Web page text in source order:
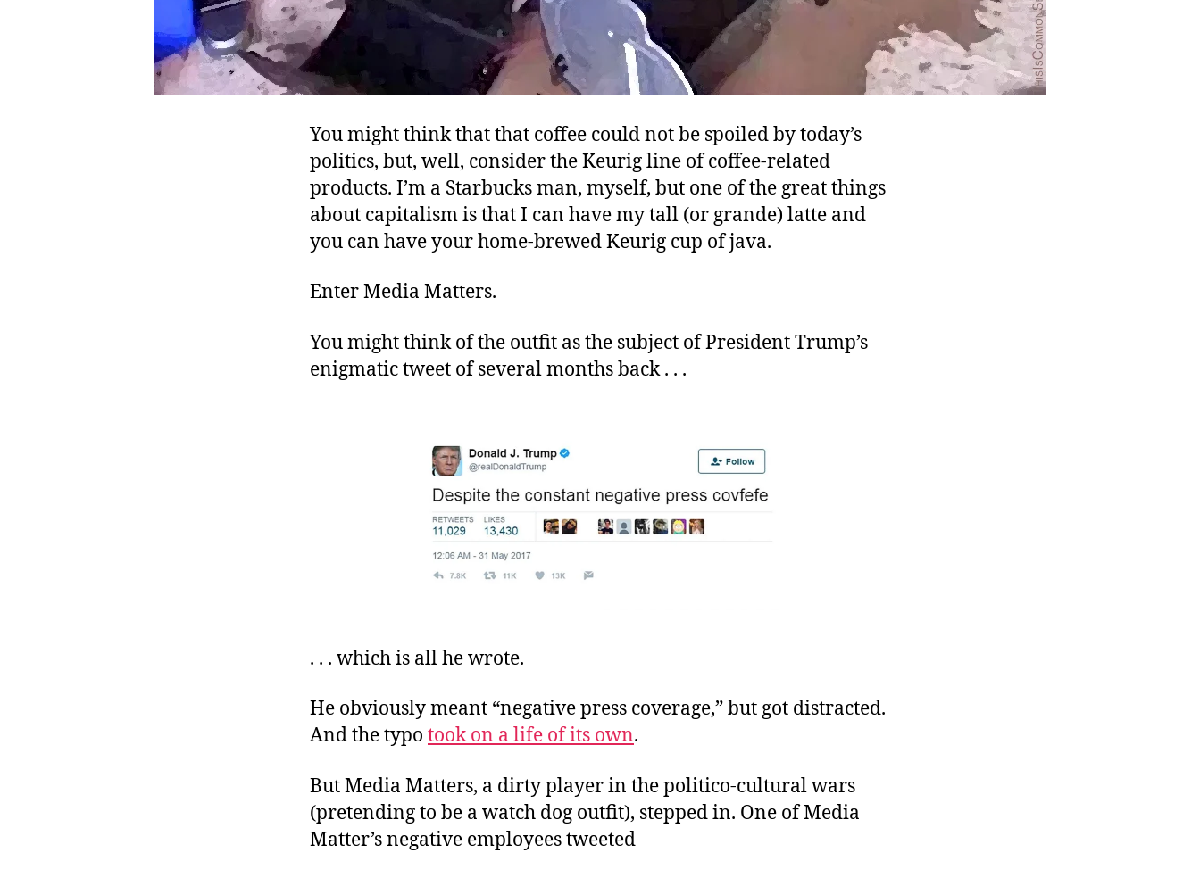
You might think that that coffee could not be spoiled by today’s
politics, but, well, consider the Keurig line of coffee-related
products. I’m a Starbucks man, myself, but one of the great things
about capitalism is that I can have my tall (or grande) latte and
you can have your home-brewed Keurig cup of java.
Enter Media Matters.
You might think of the outfit as the subject of President Trump’s
enigmatic tweet of several months back . . .
. . . which is all he wrote.
He obviously meant “negative press coverage,” but got distracted.
And the typo took on a life of its own.
But Media Matters, a dirty player in the politico-cultural wars
(pretending to be a watch dog outfit), stepped in. One of Media
Matter’s negative employees tweeted